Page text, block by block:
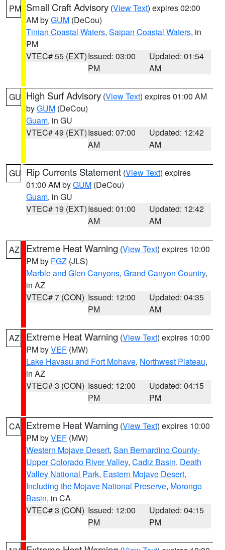
PM Small Craft Advisory (View Text) expires 02:00
AM byGUM (DeCou)
Tinian Coastal Waters, Saipan Coastal Waters, in
PM
VTEC# 55 (EXT)Issued: 03:00
PM
Updated: 01:54
AM
GU High Surf Advisory (View Text) expires 01:00 AM
byGUM (DeCou)
Guam, in GU
VTEC# 49 (EXT)Issued: 07:00
AM
Updated: 12:42
AM
GU Rip Currents Statement (View Text) expires
01:00 AM byGUM (DeCou)
Guam, in GU
VTEC# 19 (EXT)Issued: 01:00
AM
Updated: 12:42
AM
AZ Extreme Heat Warning (View Text) expires 10:00
PM by FGZ (JLS)
Marble and Glen Canyons, Grand Canyon Country,
in AZ
VTEC# 7 (CON) Issued: 12:00
PM
Updated: 04:35
AM
AZ Extreme Heat Warning (View Text) expires 10:00
PM byVEF (MW)
Lake Havasu and Fort Mohave, Northwest Plateau,
in AZ
VTEC# 3 (CON) Issued: 12:00
PM
Updated: 04:15
PM
CA Extreme Heat Warning (View Text) expires 10:00
PM byVEF (MW)
Western Mojave Desert, San Bernardino County-
Upper Colorado River Valley, Cadiz Basin, Death
Valley National Park, Eastern Mojave Desert,
Including the Mojave National Preserve, Morongo
Basin, in CA
VTEC# 3 (CON) Issued: 12:00
PM
Updated: 04:15
PM